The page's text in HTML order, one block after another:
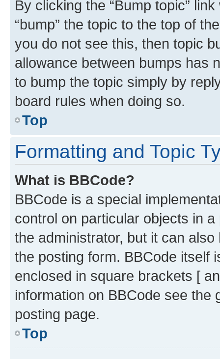
By clicking the “Bump topic”
“bump” the topic to the top of
you do not see this, then topic
allowance between bumps has
to bump the topic simply by
board rules when doing so.
Top
Formatting and Topic
What is BBCode?
BBCode is a special
control on particular objects in
the administrator, but it can
the posting form. BBCode itself
enclosed in square brackets [
information on BBCode see
posting page.
Top